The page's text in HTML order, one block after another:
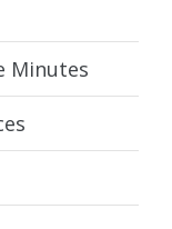
Minutes